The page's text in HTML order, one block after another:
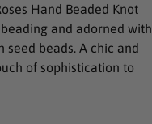
Hand Beaded Knot
and adorned with
beads. A chic and
of sophistication to